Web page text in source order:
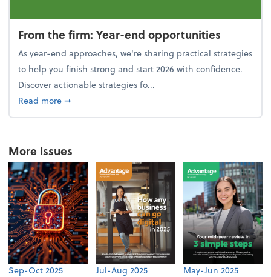
From the firm: Year-end opportunities
As year-end approaches, we're sharing practical strategies
to help you finish strong and start 2026 with confidence.
Discover actionable strategies fo...
Read moreabout From the firm: Year-end opportunities
➞
More Issues
Sep-Oct 2025 Jul-Aug 2025 May-Jun 2025